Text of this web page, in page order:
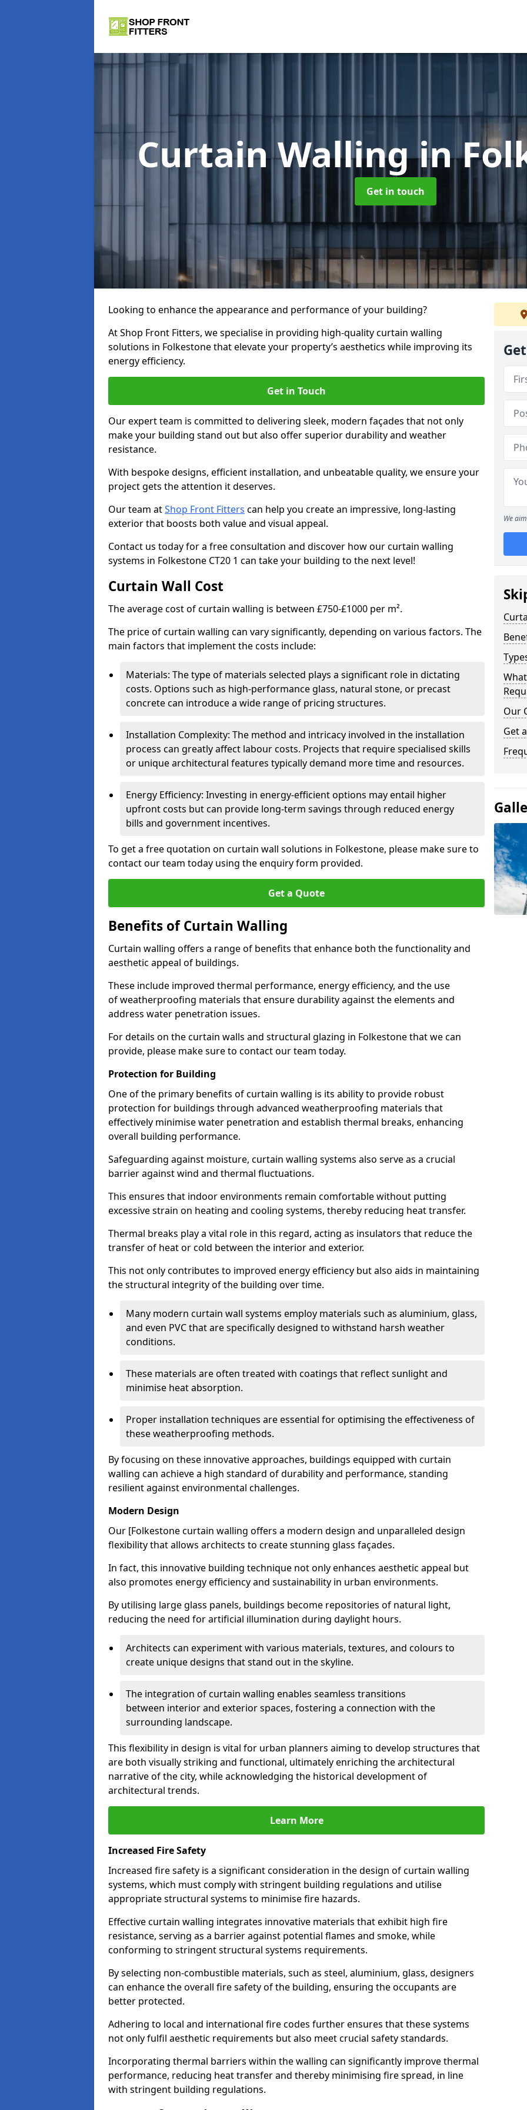
Curtain Wallingin
Get in touch
Looking to enhance the appearance and performance of your building?
At Shop Front Fitters, we specialise in providing high-quality curtain walling
solutions in Folkestone that elevate your property’s aesthetics while improving its
energy efficiency.
Get in Touch
Our expert team is committed to delivering sleek, modern façades that not only
make your building stand out but also offer superior durability and weather
resistance.
With bespoke designs, efficient installation, and unbeatable quality, we ensure your
project gets the attention it deserves.
Our team atShop Front Fitters can help you create an impressive, long-lasting
exterior that boosts both value and visual appeal.
Contact us today for a free consultation and discover how our curtain walling
systems in Folkestone CT20 1 can take your building to the next level!
Curtain Wall Cost
The average cost of curtain walling is between £750-£1000 per m².
The price of curtain walling can vary significantly, depending on various factors. The
main factors that implement the costs include:
Materials: The type of materials selected plays a significant role in dictating
costs. Options such as high-performance glass, natural stone, or precast
concrete can introduce a wide range of pricing structures.
Installation Complexity: The method and intricacy involved in the installation
process can greatly affect labour costs. Projects that require specialised skills
or unique architectural features typically demand more time and resources.
Energy Efficiency: Investing in energy-efficient options may entail higher
upfront costs but can provide long-term savings through reduced energy
bills and government incentives.
To get a free quotation on curtain wall solutions in Folkestone, please make sure to
contact our team today using the enquiry form provided.
Get a Quote
Benefits of Curtain Walling
Curtain walling offers a range of benefits that enhance both the functionality and
aesthetic appeal of buildings.
These include improved thermal performance, energy efficiency, and the use
of weatherproofing materials that ensure durability against the elements and
address water penetration issues.
For details on the curtain walls and structural glazing in Folkestone that we can
provide, please make sure to contact our team today.
Protection for Building
One of the primary benefits of curtain walling is its ability to provide robust
protection for buildings through advanced weatherproofing materials that
effectively minimise water penetration and establish thermal breaks, enhancing
overall building performance.
Safeguarding against moisture, curtain walling systems also serve as a crucial
barrier against wind and thermal fluctuations.
This ensures that indoor environments remain comfortable without putting
excessive strain on heating and cooling systems, thereby reducing heat transfer.
Thermal breaks play a vital role in this regard, acting as insulators that reduce the
transfer of heat or cold between the interior and exterior.
This not only contributes to improved energy efficiency but also aids in maintaining
the structural integrity of the building over time.
Many modern curtain wall systems employ materials such as aluminium, glass,
and even PVC that are specifically designed to withstand harsh weather
conditions.
These materials are often treated with coatings that reflect sunlight and
minimise heat absorption.
Proper installation techniques are essential for optimising the effectiveness of
these weatherproofing methods.
By focusing on these innovative approaches, buildings equipped with curtain
walling can achieve a high standard of durability and performance, standing
resilient against environmental challenges.
Modern Design
Our [Folkestone curtain walling offers a modern design and unparalleled design
flexibility that allows architects to create stunning glass façades.
In fact, this innovative building technique not only enhances aesthetic appeal but
also promotes energy efficiency and sustainability in urban environments.
By utilising large glass panels, buildings become repositories of natural light,
reducing the need for artificial illumination during daylight hours.
Architects can experiment with various materials, textures, and colours to
create unique designs that stand out in the skyline.
The integration of curtain walling enables seamless transitions
between interior and exterior spaces, fostering a connection with the
surrounding landscape.
This flexibility in design is vital for urban planners aiming to develop structures that
are both visually striking and functional, ultimately enriching the architectural
narrative of the city, while acknowledging the historical development of
architectural trends.
Learn More
Increased Fire Safety
Increased fire safety is a significant consideration in the design of curtain walling
systems, which must comply with stringent building regulations and utilise
appropriate structural systems to minimise fire hazards.
Effective curtain walling integrates innovative materials that exhibit high fire
resistance, serving as a barrier against potential flames and smoke, while
conforming to stringent structural systems requirements.
By selecting non-combustible materials, such as steel, aluminium, glass, designers
can enhance the overall fire safety of the building, ensuring the occupants are
better protected.
Adhering to local and international fire codes further ensures that these systems
not only fulfil aesthetic requirements but also meet crucial safety standards.
Incorporating thermal barriers within the walling can significantly improve thermal
performance, reducing heat transfer and thereby minimising fire spread, in line
with stringent building regulations.
We
Our
Get